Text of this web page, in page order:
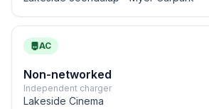
AC
Non-networked
Independent charger
Lakeside Cinema